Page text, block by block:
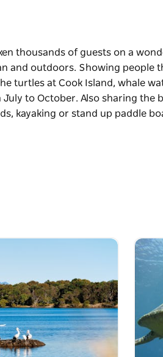
thousands of guests on a
and outdoors. Showing people
turtles at Cook Island, whale
July to October. Also sharing
kayaking or stand up paddle
and outdoors.
tours on Cudgen Creek,
unforgettable.
their knowledge and craft to
you.
memories to last a lifetime.
and discover the fun.